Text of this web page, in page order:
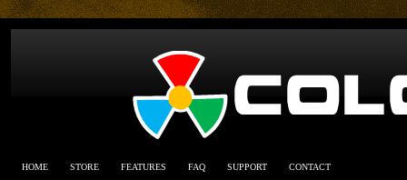
HOME STORE FEATURES FAQ SUPPORT CONTACT